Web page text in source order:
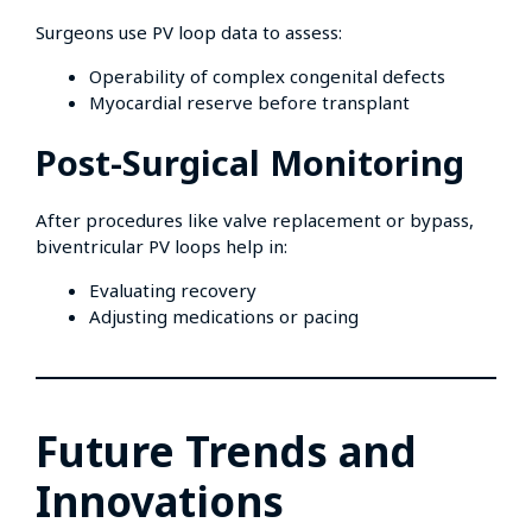
Surgeons use PV loop data to assess:
Operability of complex congenital defects
Myocardial reserve before transplant
Post-Surgical Monitoring
After procedures like valve replacement or bypass,
biventricular PV loops help in:
Evaluating recovery
Adjusting medications or pacing
Future Trends and
Innovations